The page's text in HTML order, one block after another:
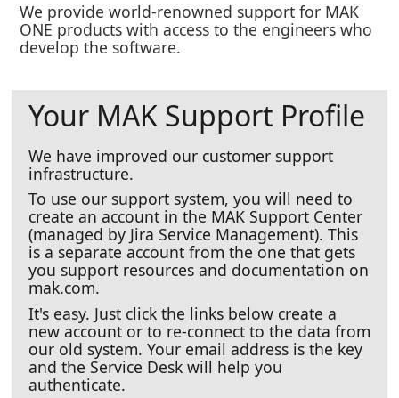
We provide world-renowned support for MAK
ONE products with access to the engineers who
develop the software.
Your MAK Support Profile
We have improved our customer support
infrastructure.
To use our support system, you will need to
create an account in the MAK Support Center
(managed by Jira Service Management). This
is a separate account from the one that gets
you support resources and documentation on
mak.com.
It's easy. Just click the links below create a
new account or to re-connect to the data from
our old system. Your email address is the key
and the Service Desk will help you
authenticate.